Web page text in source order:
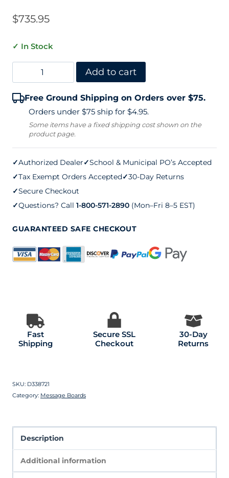
$735.95
✓ In Stock
Model
250
Message
quantity
Add to cart
Free Ground Shipping on Orders over $75.
Orders under $75 ship for $4.95.
Some items have a fixed shipping cost shown on the
product page.
✓Authorized Dealer✓School & Municipal PO’s Accepted
✓Tax Exempt Orders Accepted✓30-Day Returns
✓Secure Checkout
✓Questions? Call 1-800-571-2890 (Mon–Fri 8–5 EST)
GUARANTEED SAFE CHECKOUT
Fast
Shipping
Secure SSL
Checkout
30-Day
Returns
SKU: D338721
Category: Message Boards
Description
Additional information